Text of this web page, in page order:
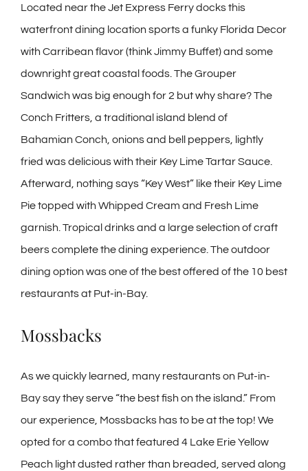
Located near the Jet Express Ferry docks this
waterfront dining location sports a funky Florida Decor
with Carribean flavor (think Jimmy Buffet) and some
downright great coastal foods. The Grouper
Sandwich was big enough for 2 but why share? The
Conch Fritters, a traditional island blend of
Bahamian Conch, onions and bell peppers, lightly
fried was delicious with their Key Lime Tartar Sauce.
Afterward, nothing says “Key West” like their Key Lime
Pie topped with Whipped Cream and Fresh Lime
garnish. Tropical drinks and a large selection of craft
beers complete the dining experience. The outdoor
dining option was one of the best offered of the 10 best
restaurants at Put-in-Bay.
Mossbacks
As we quickly learned, many restaurants on Put-in-
Bay say they serve “the best fish on the island.” From
our experience, Mossbacks has to be at the top! We
opted for a combo that featured 4 Lake Erie Yellow
Peach light dusted rather than breaded, served along